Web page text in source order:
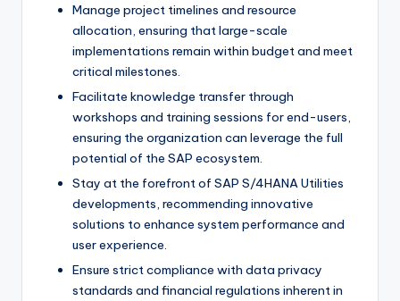
Manage project timelines and resource
allocation, ensuring that large-scale
implementations remain within budget and meet
critical milestones.
Facilitate knowledge transfer through
workshops and training sessions for end-users,
ensuring the organization can leverage the full
potential of the SAP ecosystem.
Stay at the forefront of SAP S/4HANA Utilities
developments, recommending innovative
solutions to enhance system performance and
user experience.
Ensure strict compliance with data privacy
standards and financial regulations inherent in